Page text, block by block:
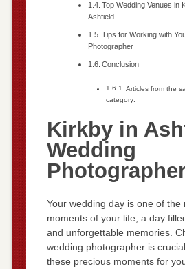
Top Wedding Venues in
Ashfield
Tips for Working with
Photographer
Conclusion
Articles from the
category:
Kirkby in
Wedding
Your wedding day is one of the
moments of your life, a day
and unforgettable memories.
wedding photographer is
these precious moments for